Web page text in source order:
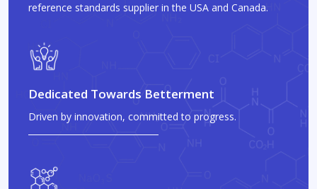
reference standards supplier in the USA and Canada.
Dedicated Towards Betterment
Driven by innovation, committed to progress.